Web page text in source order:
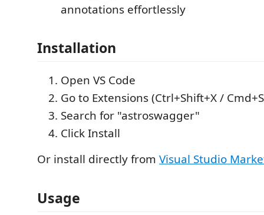
annotations effortlessly
Installation
Open VS Code
Go to Extensions (Ctrl+Shift+X /
Search for "astroswagger"
Click Install
Or install directly from Visual Studio
Usage